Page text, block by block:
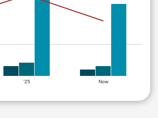
'25 Now